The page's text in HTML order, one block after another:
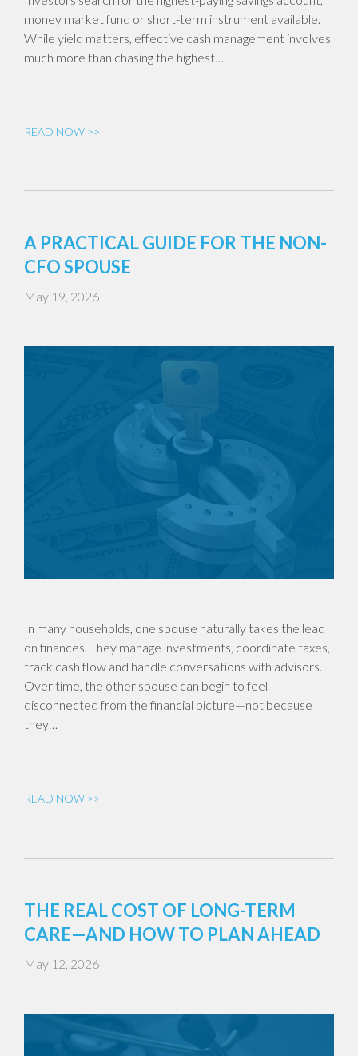
money market fund or short-term instrument available.
While yield matters, effective cash management involves
much more than chasing the highest…
READ NOW >>
A PRACTICAL GUIDE FOR THE NON-
CFO SPOUSE
May 19, 2026
In many households, one spouse naturally takes the lead
on finances. They manage investments, coordinate taxes,
track cash flow and handle conversations with advisors.
Over time, the other spouse can begin to feel
disconnected from the financial picture—not because
they…
READ NOW >>
THE REAL COST OF LONG-TERM
CARE—AND HOW TO PLAN AHEAD
May 12, 2026